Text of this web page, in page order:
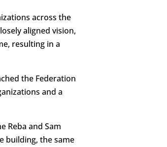
across the
aligned vision,
resulting in a
the Federation
and a
Reba and Sam
building, the same